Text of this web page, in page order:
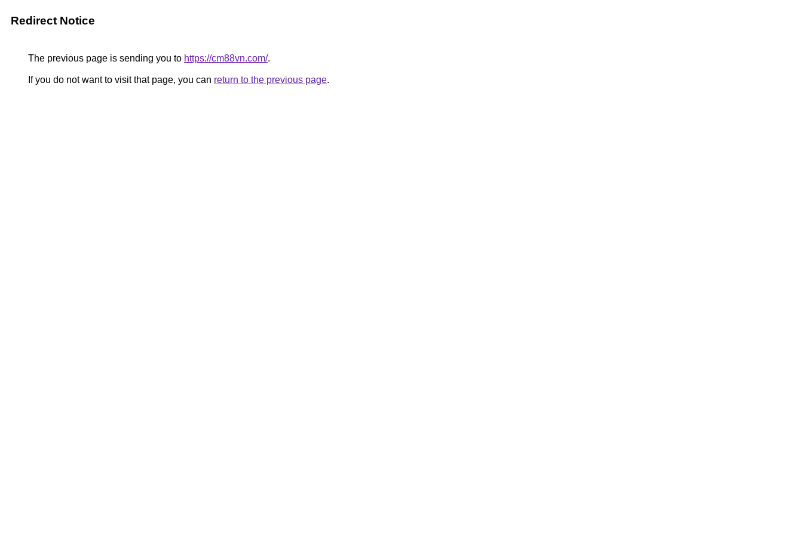
Redirect Notice
The previous page is sending you to https://cm88vn.com/.
If you do not want to visit that page, you can return to the previous page.